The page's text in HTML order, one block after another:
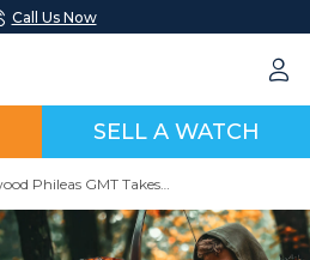
Call Us Now
SELL A WATCH
Sherwood Phileas GMT Takes Enthusiasts On A New Time Travelling Journey